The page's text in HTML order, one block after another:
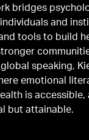
bridges
and
tools to build
speaking,
emotional
is accessible,
but attainable.